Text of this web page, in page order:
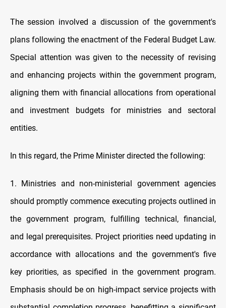
The session involved a discussion of the government's
plans following the enactment of the Federal Budget Law.
Special attention was given to the necessity of revising
and enhancing projects within the government program,
aligning them with financial allocations from operational
and investment budgets for ministries and sectoral
entities.
In this regard, the Prime Minister directed the following:
1. Ministries and non-ministerial government agencies
should promptly commence executing projects outlined in
the government program, fulfilling technical, financial,
and legal prerequisites. Project priorities need updating in
accordance with allocations and the government's five
key priorities, as specified in the government program.
Emphasis should be on high-impact service projects with